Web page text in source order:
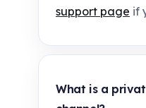
support page if
What is a